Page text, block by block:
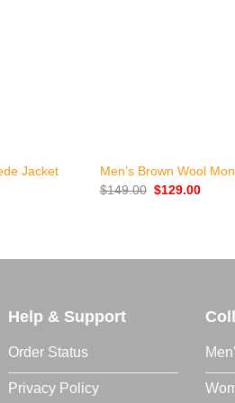
Jacket
Men’s Brown Wool
$149.00 Original
$129.00
Help & Support
Order Status
Privacy Policy